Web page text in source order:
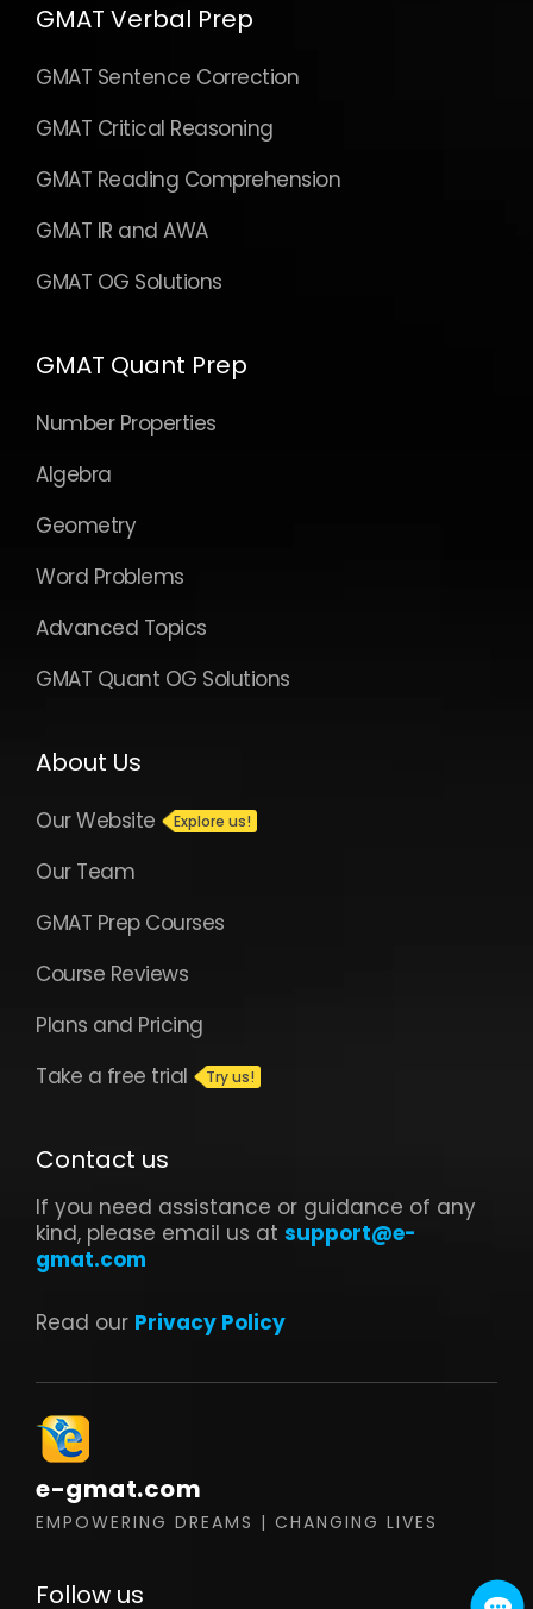
GMAT Verbal Prep
GMAT Sentence Correction
GMAT Critical Reasoning
GMAT Reading Comprehension
GMAT IR and AWA
GMAT OG Solutions
GMAT Quant Prep
Number Properties
Algebra
Geometry
Word Problems
Advanced Topics
GMAT Quant OG Solutions
About Us
Our Website
Our Team
GMAT Prep Courses
Course Reviews
Plans and Pricing
Take a free trial
Contact us
If you need assistance or guidance of any
kind, please email us at support@e-
gmat.com
Read our Privacy Policy
e-gmat.com
EMPOWERING DREAMS | CHANGING LIVES
Follow us